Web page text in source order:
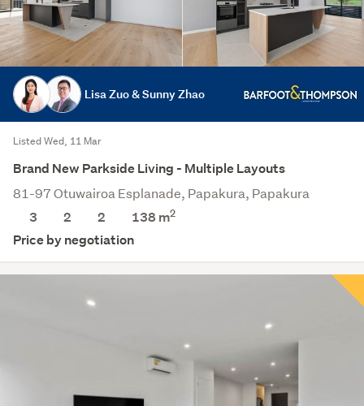
Lisa Zuo & Sunny Zhao
Listed Wed, 11 Mar
Brand New Parkside Living - Multiple Layouts
81-97 Otuwairoa Esplanade, Papakura, Papakura
3
2 2 138m2
Price by negotiation